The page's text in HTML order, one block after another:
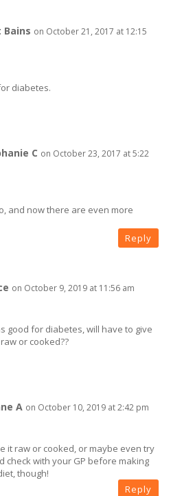
Bains on October 21, 2017 at 12:15
diabetes.
C on October 23, 2017 at 5:22
and now there are even more
Reply
on October 9, 2019 at 11:56 am
good for diabetes, will have to give
or cooked??
A on October 10, 2019 at 2:42 pm
it raw or cooked, or maybe even try
check with your GP before making
though!
Reply